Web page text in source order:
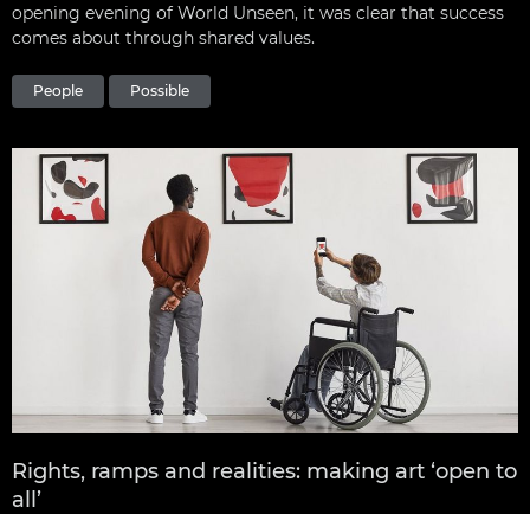
opening evening of World Unseen, it was clear that success
comes about through shared values.
People Possible
Rights, ramps and realities: making art ‘open to
all’